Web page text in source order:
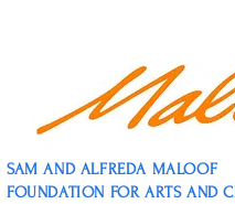
SAM AND ALFREDA MALOOF
FOUNDATION FOR ARTS AND